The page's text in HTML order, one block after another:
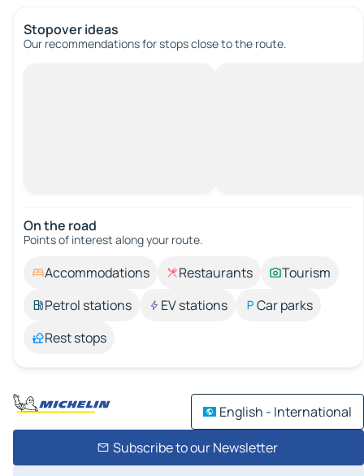
Stopover ideas
Our recommendations for stops close to the route.
On the road
Points of interest along your route.
Accommodations Restaurants
Tourism
Petrol stations
EV stations
Car parks
Rest stops
English - International
Subscribe to our Newsletter